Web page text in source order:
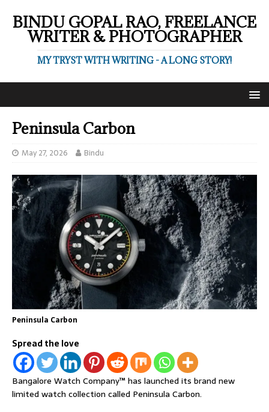
BINDU GOPAL RAO, FREELANCE
WRITER & PHOTOGRAPHER
MY TRYST WITH WRITING - A LONG STORY!
Peninsula Carbon
May 27, 2026 Bindu
Peninsula Carbon
Spread the love
Bangalore Watch Company™ has launched its brand new
limited watch collection called Peninsula Carbon.